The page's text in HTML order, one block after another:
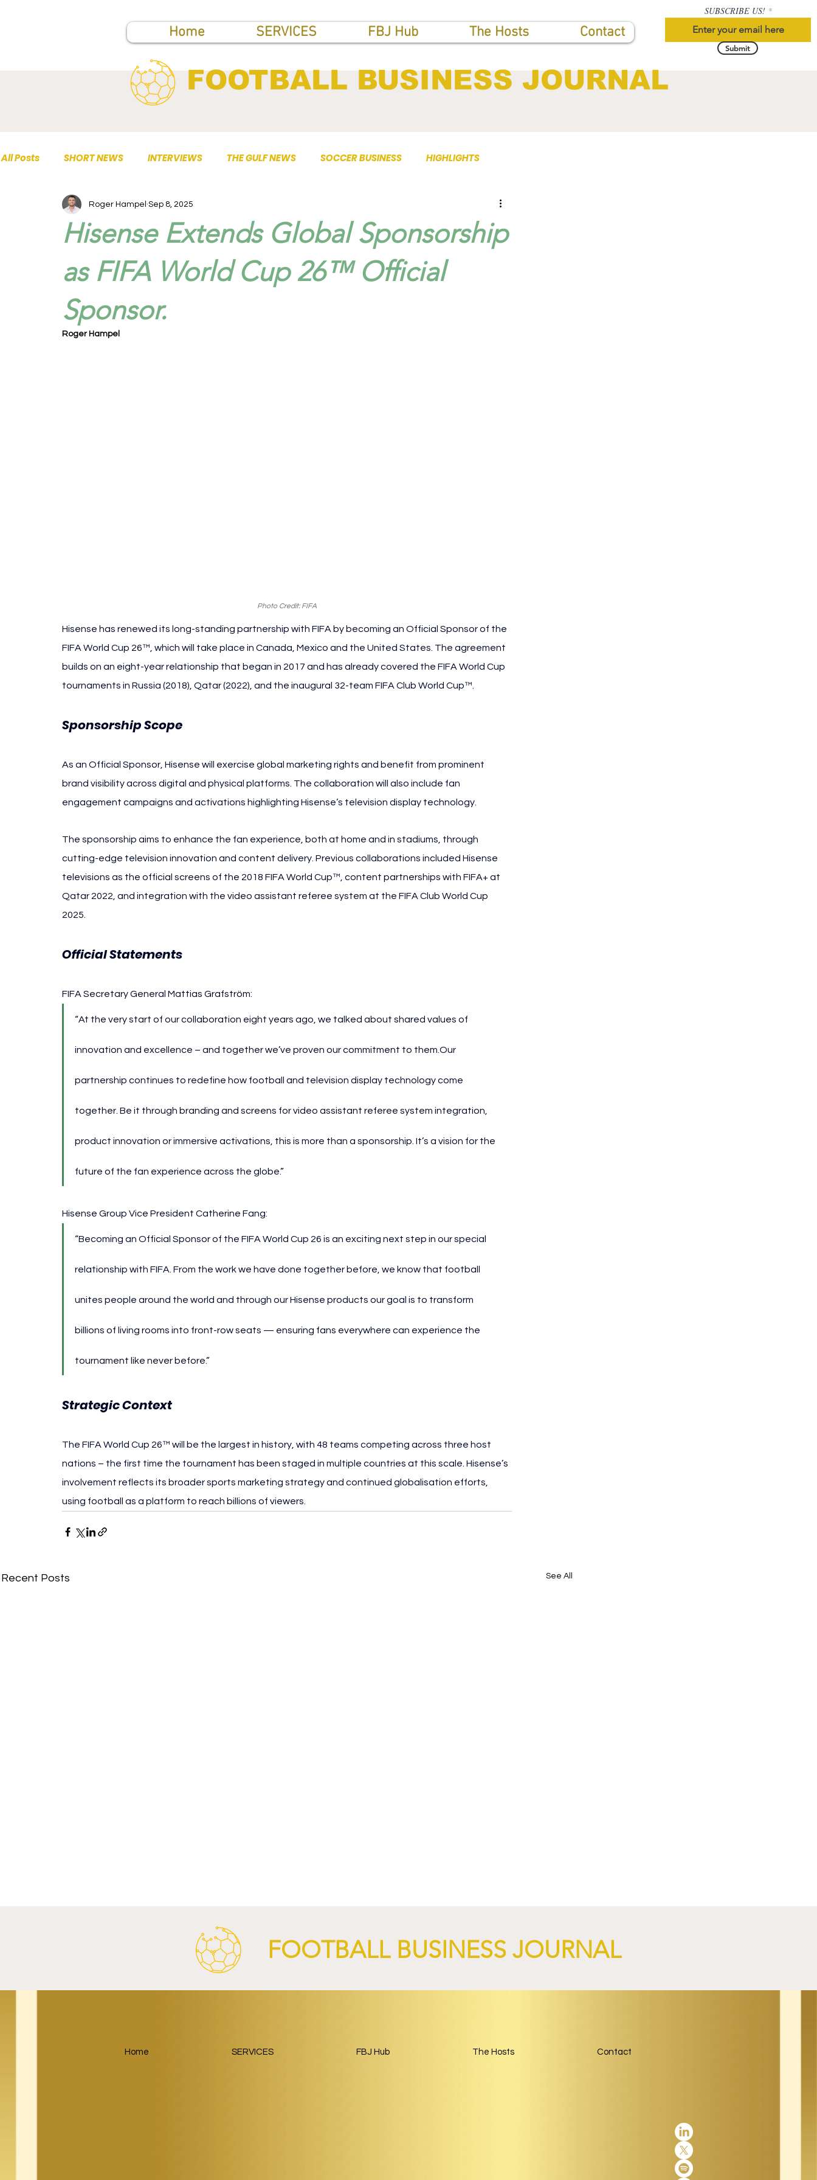
Home SERVICES FBJ Hub The Hosts Contact
SUBSCRIBE US!
Submit
FOOTBALL BUSINESS JOURNAL
All Posts SHORT NEWS INTERVIEWS THE GULF NEWS SOCCER BUSINESS HIGHLIGHTS
TOP PUBLICATIONS
Hisense Extends Global Sponsorship
as FIFA World Cup 26™ Official
Sponsor.
Roger Hampel Sep 8, 2025
Roger Hampel
Photo Credit: FIFA
Hisense has renewed its long-standing partnership with FIFA by becoming an Official Sponsor of the
FIFA World Cup 26™, which will take place in Canada, Mexico and the United States. The agreement
builds on an eight-year relationship that began in 2017 and has already covered the FIFA World Cup
tournaments in Russia (2018), Qatar (2022), and the inaugural 32-team FIFA Club World Cup™.
Sponsorship Scope
As an Official Sponsor, Hisense will exercise global marketing rights and benefit from prominent
brand visibility across digital and physical platforms. The collaboration will also include fan
engagement campaigns and activations highlighting Hisense’s television display technology.
The sponsorship aims to enhance the fan experience, both at home and in stadiums, through
cutting-edge television innovation and content delivery. Previous collaborations included Hisense
televisions as the official screens of the 2018 FIFA World Cup™, content partnerships with FIFA+ at
Qatar 2022, and integration with the video assistant referee system at the FIFA Club World Cup
2025.
Official Statements
FIFA Secretary General Mattias Grafström:
“At the very start of our collaboration eight years ago, we talked about shared values of
innovation and excellence – and together we’ve proven our commitment to them.Our
partnership continues to redefine how football and television display technology come
together. Be it through branding and screens for video assistant referee system integration,
product innovation or immersive activations, this is more than a sponsorship. It’s a vision for the
future of the fan experience across the globe.”
Hisense Group Vice President Catherine Fang:
“Becoming an Official Sponsor of the FIFA World Cup 26 is an exciting next step in our special
relationship with FIFA. From the work we have done together before, we know that football
unites people around the world and through our Hisense products our goal is to transform
billions of living rooms into front-row seats — ensuring fans everywhere can experience the
tournament like never before.”
Strategic Context
The FIFA World Cup 26™ will be the largest in history, with 48 teams competing across three host
nations – the first time the tournament has been staged in multiple countries at this scale. Hisense’s
involvement reflects its broader sports marketing strategy and continued globalisation efforts,
using football as a platform to reach billions of viewers.
Recent Posts See All
FOOTBALL BUSINESS JOURNAL
Home SERVICES FBJ Hub The Hosts Contact